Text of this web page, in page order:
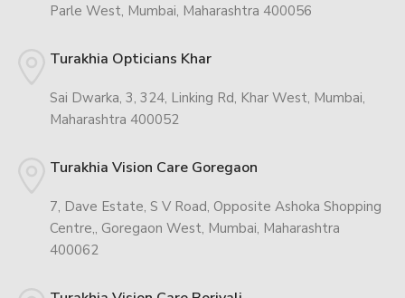
Parle West, Mumbai, Maharashtra 400056
Turakhia Opticians Khar
Sai Dwarka, 3, 324, Linking Rd, Khar West, Mumbai,
Maharashtra 400052
Turakhia Vision Care Goregaon
7, Dave Estate, S V Road, Opposite Ashoka Shopping
Centre,, Goregaon West, Mumbai, Maharashtra
400062